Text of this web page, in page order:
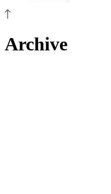
Archive